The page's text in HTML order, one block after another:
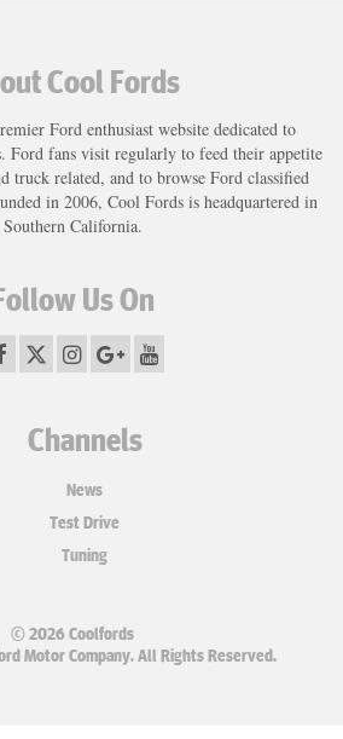
Cool Fords
Ford enthusiast website dedicated to
Ford fans visit regularly to feed their appetite
truck related, and to browse Ford classified
in 2006, Cool Fords is headquartered in
Southern California.
Us On
Channels
News
Test Drive
Tuning
© 2026 Coolfords
Motor Company. All Rights Reserved.